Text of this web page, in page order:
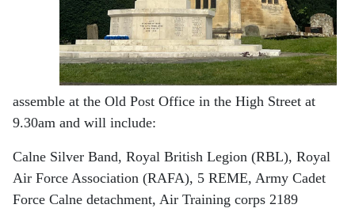
assemble at the Old Post Office in the High Street at
9.30am and will include:
Calne Silver Band, Royal British Legion (RBL), Royal
Air Force Association (RAFA), 5 REME, Army Cadet
Force Calne detachment, Air Training corps 2189